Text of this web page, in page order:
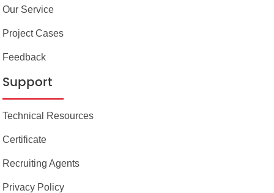
Our Service
Project Cases
Feedback
Support
Technical Resources
Certificate
Recruiting Agents
Privacy Policy